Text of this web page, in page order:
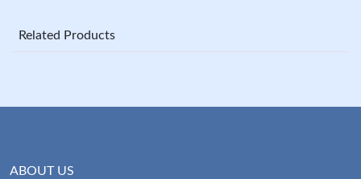
Related Products
ABOUT US